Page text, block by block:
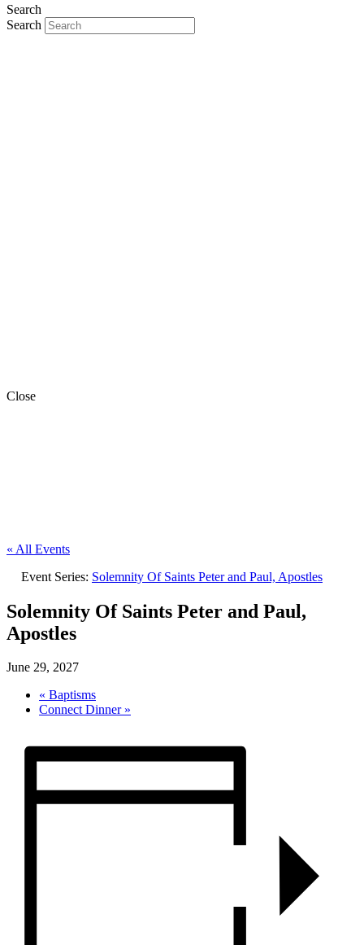
Search
Search
Close
« All Events
Event Series: Solemnity Of Saints Peter and Paul, Apostles
Solemnity Of Saints Peter and Paul,
Apostles
June 29, 2027
« Baptisms
Connect Dinner »